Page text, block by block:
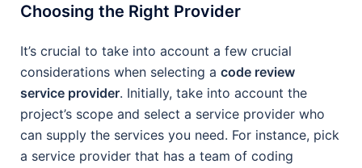
Choosing the Right Provider
It’s crucial to take into account a few crucial
considerations when selecting a code review
service provider. Initially, take into account the
project’s scope and select a service provider who
can supply the services you need. For instance, pick
a service provider that has a team of coding